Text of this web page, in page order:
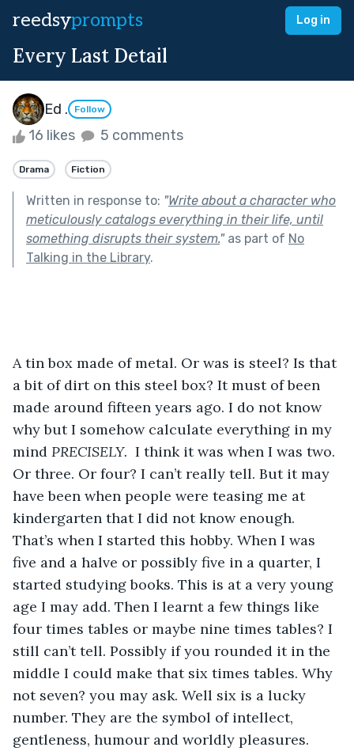
reedsyprompts Log in
Every Last Detail
Ed . Follow
16 likes 5 comments
Drama Fiction
Written in response to: "Write about a character who
meticulously catalogs everything in their life, until
something disrupts their system."as part of No
Talking in the Library.
A tin box made of metal. Or was is steel? Is that
a bit of dirt on this steel box? It must of been
made around fifteen years ago. I do not know
why but I somehow calculate everything in my
mind PRECISELY. I think it was when I was two.
Or three. Or four? I can’t really tell. But it may
have been when people were teasing me at
kindergarten that I did not know enough.
That’s when I started this hobby. When I was
five and a halve or possibly five in a quarter, I
started studying books. This is at a very young
age I may add. Then I learnt a few things like
four times tables or maybe nine times tables? I
still can’t tell. Possibly if you rounded it in the
middle I could make that six times tables. Why
not seven? you may ask. Well six is a lucky
number. They are the symbol of intellect,
gentleness, humour and worldly pleasures.